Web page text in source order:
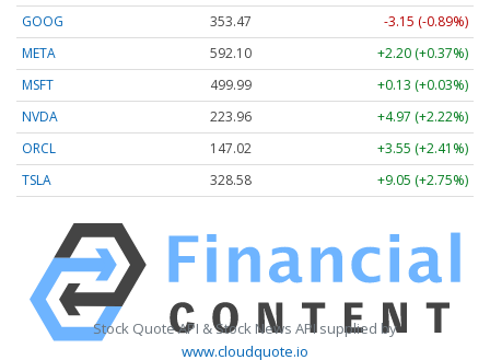
GOOG
353.47
-3.15 (-0.89%)
META
592.10
+2.20 (+0.37%)
MSFT
499.99
+0.13 (+0.03%)
NVDA
223.96
+4.97 (+2.22%)
ORCL
147.02
+3.55 (+2.41%)
TSLA
328.58 +9.05 (+2.75%)
Stock Quote API & Stock News API supplied by
www.cloudquote.io